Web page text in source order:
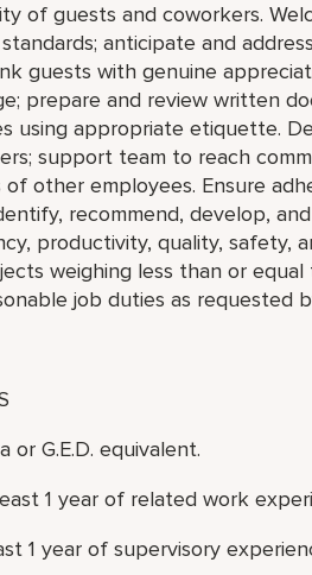
of guests and coworkers.
anticipate and
guests with genuine
prepare and review written
using appropriate etiquette.
support team to reach
other employees. Ensure
recommend, develop,
productivity, quality, safety,
weighing less than or
job duties as requested
or G.E.D. equivalent.
1 year of related work
1 year of supervisory